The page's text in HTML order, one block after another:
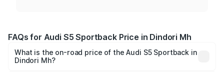
FAQs for Audi S5 Sportback Price in Dindori Mh
What is the on-road price of the Audi S5 Sportback in
Dindori Mh?